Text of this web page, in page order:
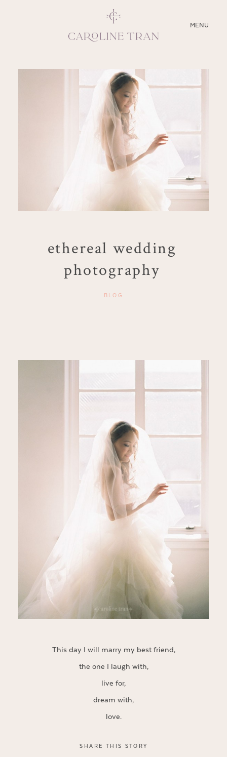
MENU
CLOSE
ABOUT
ethereal wedding
photography
BLOG
This day I will marry my best friend,
the one I laugh with,
live for,
dream with,
love.
SHARE THIS STORY